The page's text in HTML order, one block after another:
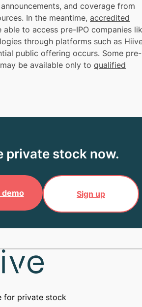
and coverage from
In the meantime, accredited
able to access pre-IPO companies
through platforms such as
public offering occurs. Some pre-
be available only to qualified
private stock now.
demo Sign up
for private stock